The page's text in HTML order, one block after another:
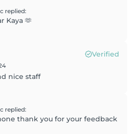
replied:
Kaya 🫶
Verified
nice staff
replied:
thank you for your feedback